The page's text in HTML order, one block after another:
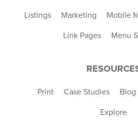
Listings Marketing Mobile
Link Pages Menu
Print Case Studies Blog
Explore